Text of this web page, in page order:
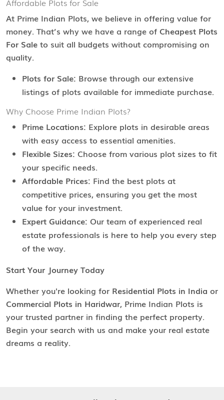
Affordable Plots for Sale
At Prime Indian Plots, we believe in offering value for
money. That’s why we have a range of Cheapest Plots
For Sale to suit all budgets without compromising on
quality.
Plots for Sale: Browse through our extensive
listings of plots available for immediate purchase.
Why Choose Prime Indian Plots?
Prime Locations: Explore plots in desirable areas
with easy access to essential amenities.
Flexible Sizes: Choose from various plot sizes to fit
your specific needs.
Affordable Prices: Find the best plots at
competitive prices, ensuring you get the most
value for your investment.
Expert Guidance: Our team of experienced real
estate professionals is here to help you every step
of the way.
Start Your Journey Today
Whether you're looking for Residential Plots in India or
Commercial Plots in Haridwar, Prime Indian Plots is
your trusted partner in finding the perfect property.
Begin your search with us and make your real estate
dreams a reality.